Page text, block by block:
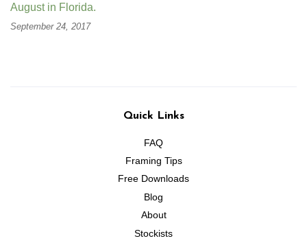
August in Florida.
September 24, 2017
Quick Links
FAQ
Framing Tips
Free Downloads
Blog
About
Stockists